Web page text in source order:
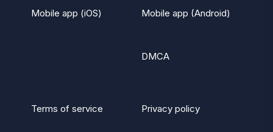
Mobile app (iOS) Mobile app (Android)
DMCA
Terms of service Privacy policy